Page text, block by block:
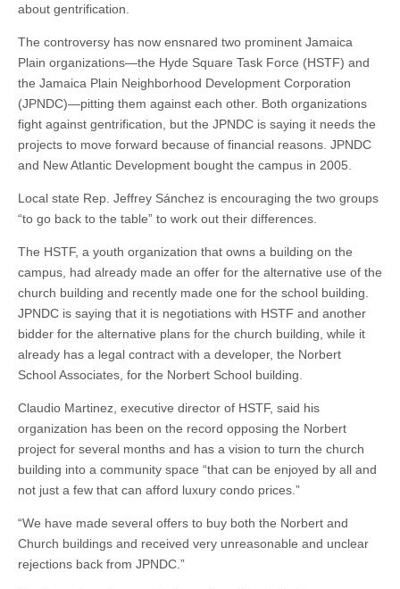
about gentrification.
The controversy has now ensnared two prominent Jamaica
Plain organizations—the Hyde Square Task Force (HSTF) and
the Jamaica Plain Neighborhood Development Corporation
(JPNDC)—pitting them against each other. Both organizations
fight against gentrification, but the JPNDC is saying it needs the
projects to move forward because of financial reasons. JPNDC
and New Atlantic Development bought the campus in 2005.
Local state Rep. Jeffrey Sánchez is encouraging the two groups
“to go back to the table” to work out their differences.
The HSTF, a youth organization that owns a building on the
campus, had already made an offer for the alternative use of the
church building and recently made one for the school building.
JPNDC is saying that it is negotiations with HSTF and another
bidder for the alternative plans for the church building, while it
already has a legal contract with a developer, the Norbert
School Associates, for the Norbert School building.
Claudio Martinez, executive director of HSTF, said his
organization has been on the record opposing the Norbert
project for several months and has a vision to turn the church
building into a community space “that can be enjoyed by all and
not just a few that can afford luxury condo prices.”
“We have made several offers to buy both the Norbert and
Church buildings and received very unreasonable and unclear
rejections back from JPNDC.”